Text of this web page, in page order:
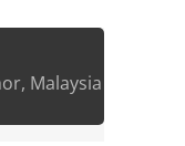
Malaysia